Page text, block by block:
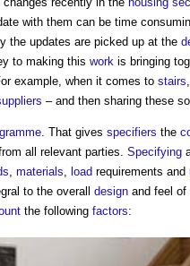
with them can be time
the updates are picked up at the
to making this work is bringing
example, when it comes to stairs
– and then sharing these
. That gives specifiers the
all relevant parties. Specifying
materials load requirements and
to the overall design and feel of
the following factors: